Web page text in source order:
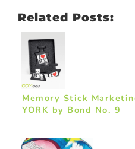
Related Posts:
Memory Stick
YORK by Bond No. 9